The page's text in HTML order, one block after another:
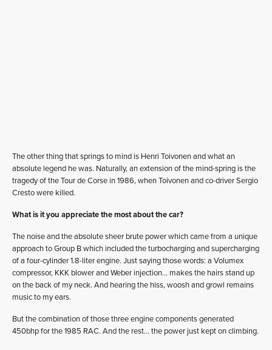
The other thing that springs to mind is Henri Toivonen and what an
absolute legend he was. Naturally, an extension of the mind-spring is the
tragedy of the Tour de Corse in 1986, when Toivonen and co-driver Sergio
Cresto were killed.
What is it you appreciate the most about the car?
The noise and the absolute sheer brute power which came from a unique
approach to Group B which included the turbocharging and supercharging
of a four-cylinder 1.8-liter engine. Just saying those words: a Volumex
compressor, KKK blower and Weber injection… makes the hairs stand up
on the back of my neck. And hearing the hiss, woosh and growl remains
music to my ears.
But the combination of those three engine components generated
450bhp for the 1985 RAC. And the rest… the power just kept on climbing.